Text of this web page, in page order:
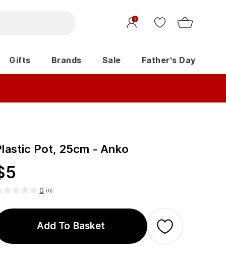
1
Gifts Brands Sale Father's Day
Pot, 25cm - Anko
5
0 (0)
Add To Basket